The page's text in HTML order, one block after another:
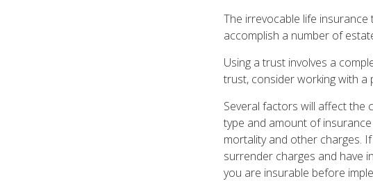
The irrevocable life
accomplish a number of
Using a trust involves a
trust, consider working with a
Several factors will affect the
type and amount of
mortality and other charges.
surrender charges and have
you are insurable before